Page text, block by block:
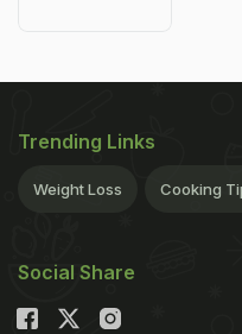
Trending Links
Weight Loss Cooking
Social Share